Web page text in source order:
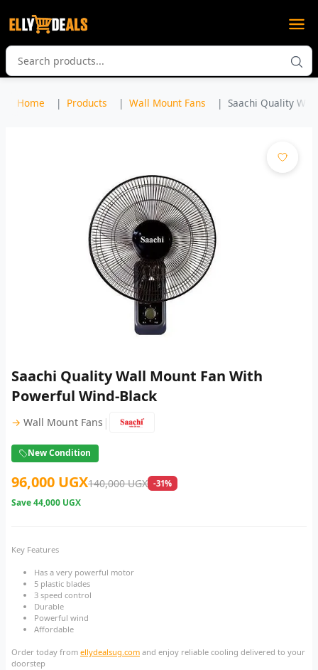
Home Products Wall Mount Fans Saachi Quality
Saachi Quality Wall Mount Fan With
Powerful Wind-Black
→ Wall Mount Fans |
New Condition
96,000 UGX140,000 UGX -31%
Save44,000 UGX
Key Features
Has a very powerful motor
5 plastic blades
3 speed control
Durable
Powerful wind
Affordable
Order today from ellydealsug.com and enjoy reliable cooling delivered to your
doorstep